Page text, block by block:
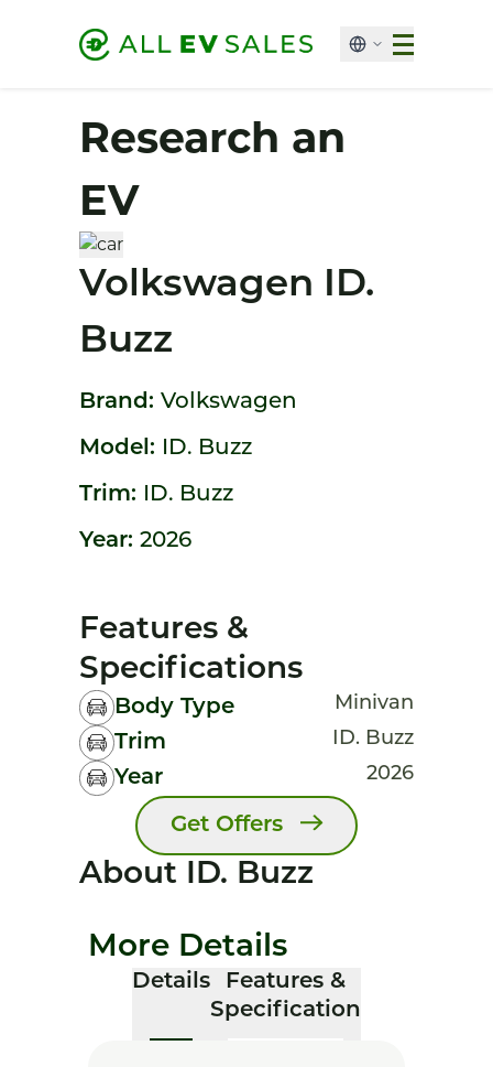
Research an
EV
Volkswagen ID.
Buzz
Brand: Volkswagen
Model: ID. Buzz
Trim: ID. Buzz
Year: 2026
Features &
Specifications
Body Type Minivan
Trim ID. Buzz
Year 2026
Get Offers
About ID. Buzz
More Details
Details
Features &
Specification